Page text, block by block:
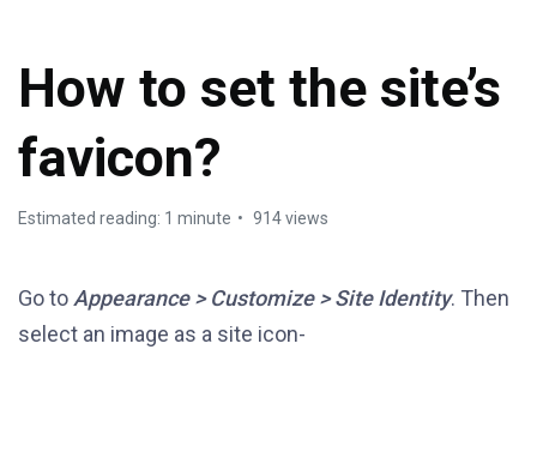
How to set the site’s
favicon?
Estimated reading: 1 minute 914 views
Go to Appearance > Customize > Site Identity. Then
select an image as a site icon-